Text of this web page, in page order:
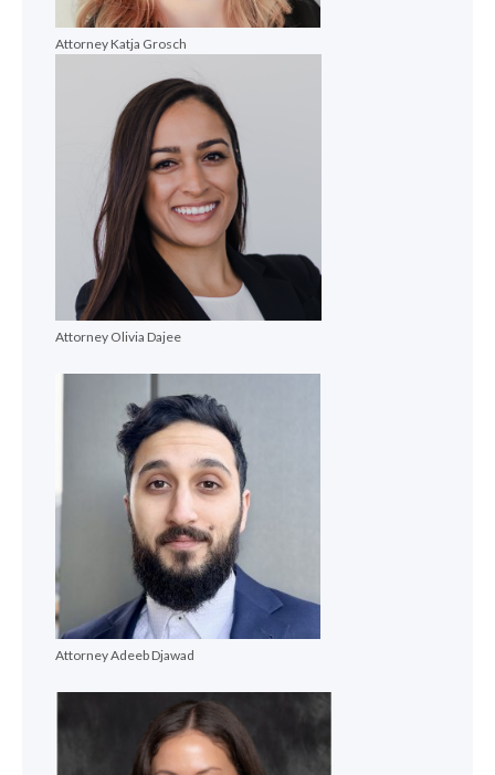
Attorney Katja Grosch
Attorney Olivia Dajee
Attorney Adeeb Djawad